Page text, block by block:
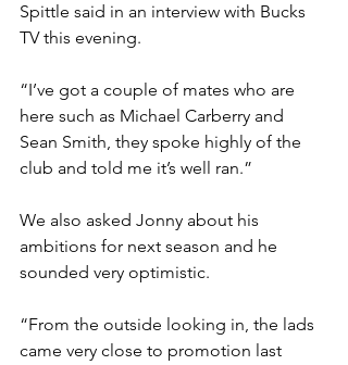
Spittle said in an interview with Bucks
TV this evening.
“I’ve got a couple of mates who are
here such as Michael Carberry and
Sean Smith, they spoke highly of the
club and told me it’s well ran.”
We also asked Jonny about his
ambitions for next season and he
sounded very optimistic.
“From the outside looking in, the lads
came very close to promotion last